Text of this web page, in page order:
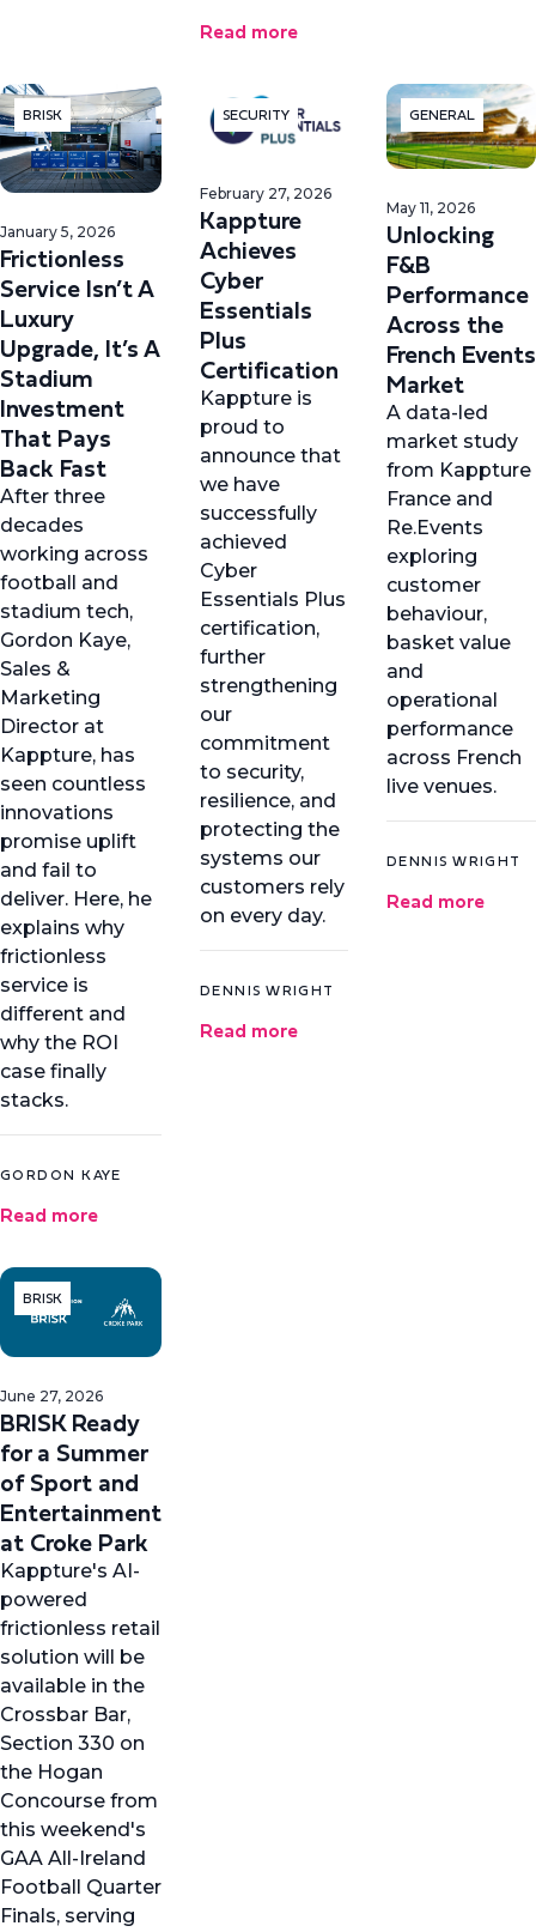
Read more
BRISK
January 5, 2026
Frictionless
Service Isn’t A
Luxury
Upgrade, It’s A
Stadium
Investment
That Pays
Back Fast
After three
decades
working across
football and
stadium tech,
Gordon Kaye,
Sales &
Marketing
Director at
Kappture, has
seen countless
innovations
promise uplift
and fail to
deliver. Here, he
explains why
frictionless
service is
different and
why the ROI
case finally
stacks.
GORDON KAYE
Read more
SECURITY
February 27, 2026
Kappture
Achieves
Cyber
Essentials
Plus
Certification
Kappture is
proud to
announce that
we have
successfully
achieved
Cyber
Essentials Plus
certification,
further
strengthening
our
commitment
to security,
resilience, and
protecting the
systems our
customers rely
on every day.
DENNIS WRIGHT
Read more
GENERAL
May 11, 2026
Unlocking
F&B
Performance
Across the
French Events
Market
A data-led
market study
from Kappture
France and
Re.Events
exploring
customer
behaviour,
basket value
and
operational
performance
across French
live venues.
DENNIS WRIGHT
Read more
BRISK
June 27, 2026
BRISK Ready
for a Summer
of Sport and
Entertainment
at Croke Park
Kappture's AI-
powered
frictionless retail
solution will be
available in the
Crossbar Bar,
Section 330 on
the Hogan
Concourse from
this weekend's
GAA All-Ireland
Football Quarter
Finals, serving